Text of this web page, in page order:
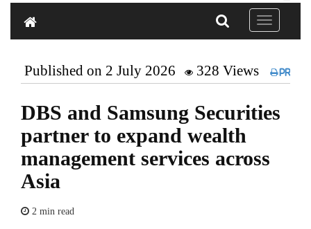
Toggle
Published on 2 July 2026 328 Views Print
DBS and Samsung Securities
partner to expand wealth
management services across
Asia
2 min read